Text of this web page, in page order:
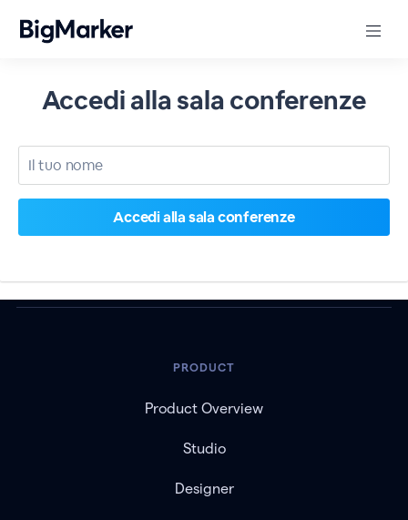
Accedi alla sala conferenze
PRODUCT
Product Overview
Studio
Designer